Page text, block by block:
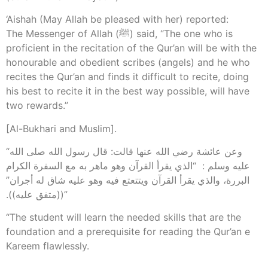
‘Aishah (May Allah be pleased with her) reported:
The Messenger of Allah (ﷺ) said, “The one who is
proficient in the recitation of the Qur’an will be with the
honourable and obedient scribes (angels) and he who
recites the Qur’an and finds it difficult to recite, doing
his best to recite it in the best way possible, will have
two rewards.”
[Al-Bukhari and Muslim].
“وعن عائشة رضي الله عنها قالت‏:‏ قال رسول الله صلى الله
عليه وسلم ‏:‏ ‏ “‏الذي يقرأ القرآن وهو ماهر به مع السفرة الكرام
البررة، والذي يقرأ القرآن ويتتعتع فيه وهو عليه شاق له أجران‏”‏
‏(‏‏(‏متفق عليه‏)‏‏)‏‏.‏”
“The student will learn the needed skills that are the
foundation and a prerequisite for reading the Qur’an e
Kareem flawlessly.